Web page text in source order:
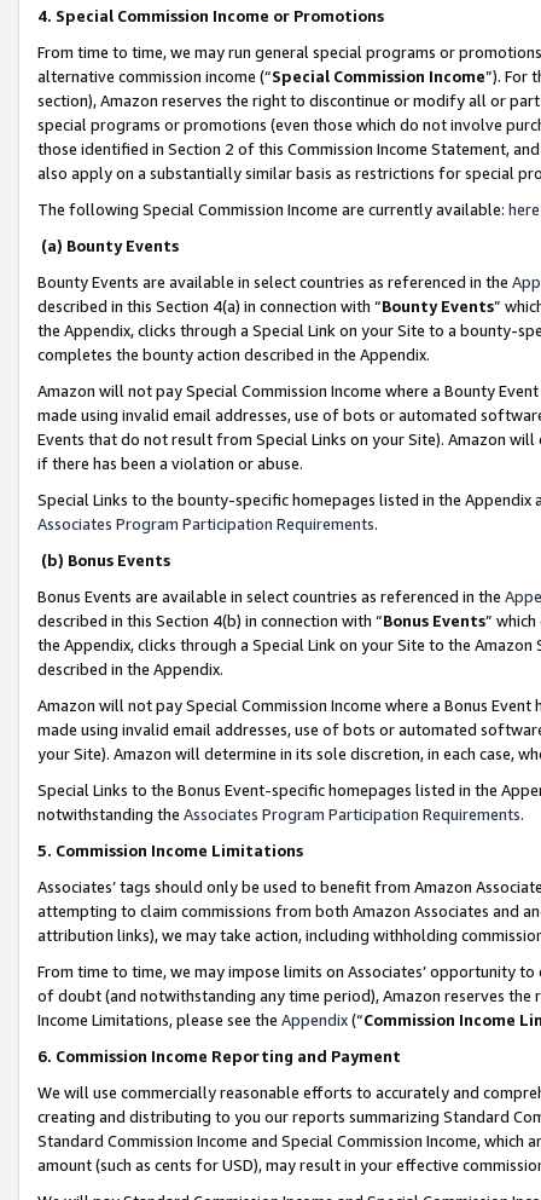
4. Special Commission Income or Promotions
From time to time, we may run general special programs or
alternative commission income (“Special Commission Income”). For
section), Amazon reserves the right to discontinue or modify all or
special programs or promotions (even those which do not involve
those identified in Section 2 of this Commission Income Statement,
also apply on a substantially similar basis as restrictions for special
The following Special Commission Income are currently available: here
(a) Bounty Events
Bounty Events are available in select countries as referenced in the
described in this Section 4(a) in connection with “Bounty Events”
the Appendix, clicks through a Special Link on your Site to a bounty-
completes the bounty action described in the Appendix.
Amazon will not pay Special Commission Income where a Bounty
made using invalid email addresses, use of bots or automated
Events that do not result from Special Links on your Site). Amazon
if there has been a violation or abuse.
Special Links to the bounty-specific homepages listed in the
Associates Program Participation Requirements.
(b) Bonus Events
Bonus Events are available in select countries as referenced in the
described in this Section 4(b) in connection with “Bonus Events”
the Appendix, clicks through a Special Link on your Site to the
described in the Appendix.
Amazon will not pay Special Commission Income where a Bonus
made using invalid email addresses, use of bots or automated
your Site). Amazon will determine in its sole discretion, in each case,
Special Links to the Bonus Event-specific homepages listed in the
notwithstanding the Associates Program Participation Requirements.
5. Commission Income Limitations
Associates’ tags should only be used to benefit from Amazon
attempting to claim commissions from both Amazon Associates and
attribution links), we may take action, including withholding
From time to time, we may impose limits on Associates’ opportunity
of doubt (and notwithstanding any time period), Amazon reserves
Income Limitations, please see the Appendix(“Commission Income
6. Commission Income Reporting and Payment
We will use commercially reasonable efforts to accurately and
creating and distributing to you our reports summarizing Standard
Standard Commission Income and Special Commission Income,
amount (such as cents for USD), may result in your effective